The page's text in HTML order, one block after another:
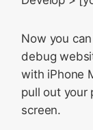
Now you
debug
with iPhone
pull out your
screen.